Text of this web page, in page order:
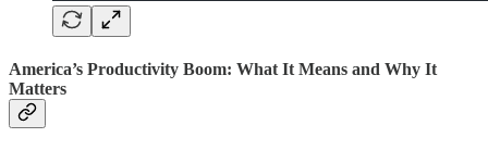
America’s Productivity Boom: What It Means and Why It
Matters